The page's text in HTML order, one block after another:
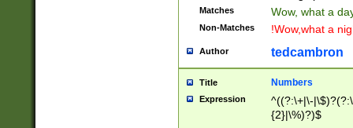
Matches Wow, what a
Non-Matches !Wow,what a
Author tedcambron
Title Numbers
Expression
^((?:\+|\-
{2}|\%)?)$